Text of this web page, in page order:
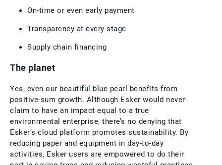
On-time or even early payment
Transparency at every stage
Supply chain financing
The planet
Yes, even our beautiful blue pearl benefits from
positive-sum growth. Although Esker would never
claim to have an impact equal to a true
environmental enterprise, there’s no denying that
Esker’s cloud platform promotes sustainability. By
reducing paper and equipment in day-to-day
activities, Esker users are empowered to do their